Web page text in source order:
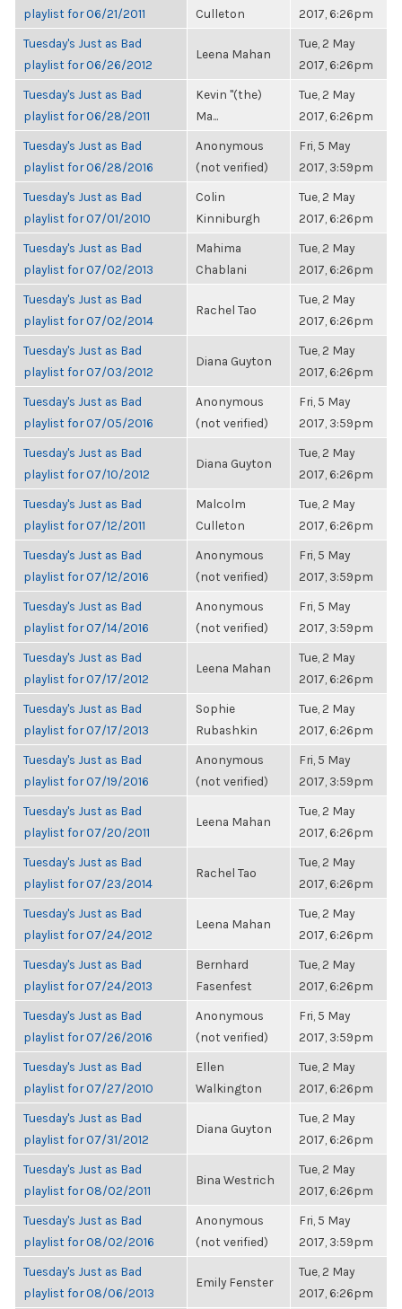
playlist for 06/21/2011
Culleton
2017, 6:26pm
Tuesday's Just as Bad
playlist for 06/26/2012
Leena Mahan
Tue, 2 May
2017, 6:26pm
Tuesday's Just as Bad
playlist for 06/28/2011
Kevin "(the)
Ma...
Tue, 2 May
2017, 6:26pm
Tuesday's Just as Bad
playlist for 06/28/2016
Anonymous
(not verified)
Fri, 5 May
2017, 3:59pm
Tuesday's Just as Bad
playlist for 07/01/2010
Colin
Kinniburgh
Tue, 2 May
2017, 6:26pm
Tuesday's Just as Bad
playlist for 07/02/2013
Mahima
Chablani
Tue, 2 May
2017, 6:26pm
Tuesday's Just as Bad
playlist for 07/02/2014
Rachel Tao
Tue, 2 May
2017, 6:26pm
Tuesday's Just as Bad
playlist for 07/03/2012
Diana Guyton
Tue, 2 May
2017, 6:26pm
Tuesday's Just as Bad
playlist for 07/05/2016
Anonymous
(not verified)
Fri, 5 May
2017, 3:59pm
Tuesday's Just as Bad
playlist for 07/10/2012
Diana Guyton
Tue, 2 May
2017, 6:26pm
Tuesday's Just as Bad
playlist for 07/12/2011
Malcolm
Culleton
Tue, 2 May
2017, 6:26pm
Tuesday's Just as Bad
playlist for 07/12/2016
Anonymous
(not verified)
Fri, 5 May
2017, 3:59pm
Tuesday's Just as Bad
playlist for 07/14/2016
Anonymous
(not verified)
Fri, 5 May
2017, 3:59pm
Tuesday's Just as Bad
playlist for 07/17/2012
Leena Mahan
Tue, 2 May
2017, 6:26pm
Tuesday's Just as Bad
playlist for 07/17/2013
Sophie
Rubashkin
Tue, 2 May
2017, 6:26pm
Tuesday's Just as Bad
playlist for 07/19/2016
Anonymous
(not verified)
Fri, 5 May
2017, 3:59pm
Tuesday's Just as Bad
playlist for 07/20/2011
Leena Mahan
Tue, 2 May
2017, 6:26pm
Tuesday's Just as Bad
playlist for 07/23/2014
Rachel Tao
Tue, 2 May
2017, 6:26pm
Tuesday's Just as Bad
playlist for 07/24/2012
Leena Mahan
Tue, 2 May
2017, 6:26pm
Tuesday's Just as Bad
playlist for 07/24/2013
Bernhard
Fasenfest
Tue, 2 May
2017, 6:26pm
Tuesday's Just as Bad
playlist for 07/26/2016
Anonymous
(not verified)
Fri, 5 May
2017, 3:59pm
Tuesday's Just as Bad
playlist for 07/27/2010
Ellen
Walkington
Tue, 2 May
2017, 6:26pm
Tuesday's Just as Bad
playlist for 07/31/2012
Diana Guyton
Tue, 2 May
2017, 6:26pm
Tuesday's Just as Bad
playlist for 08/02/2011
Bina Westrich
Tue, 2 May
2017, 6:26pm
Tuesday's Just as Bad
playlist for 08/02/2016
Anonymous
(not verified)
Fri, 5 May
2017, 3:59pm
Tuesday's Just as Bad
playlist for 08/06/2013
Emily Fenster
Tue, 2 May
2017, 6:26pm